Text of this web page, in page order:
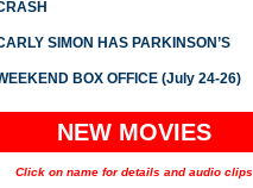
SIMON HAS PARKINSON’S
BOX OFFICE (July 24-26)
NEW MOVIES
Click on name for details and audio clips